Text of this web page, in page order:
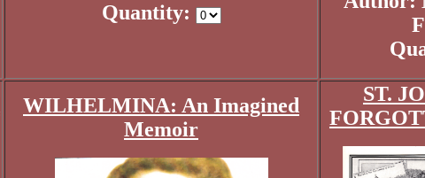
Quantity:
WILHELMINA: An Imagined
Memoir
ST.